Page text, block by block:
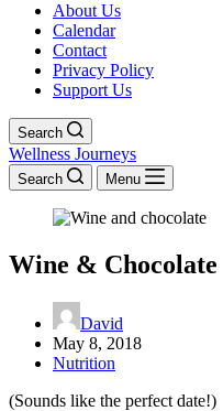
About Us
Calendar
Contact
Privacy Policy
Support Us
Search
Wellness Journeys
Search Menu
Wine & Chocolate
David
May 8, 2018
Nutrition
(Sounds like the perfect date!)